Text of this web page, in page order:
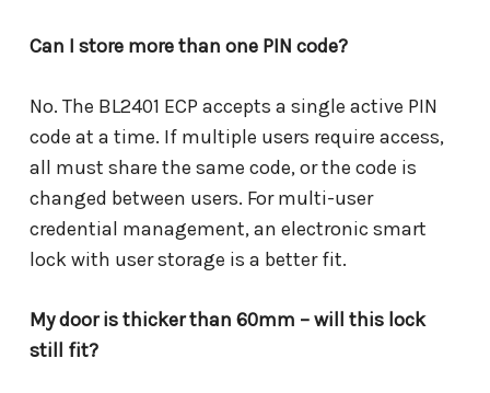
Can I store more than one PIN code?
No. The BL2401 ECP accepts a single active PIN
code at a time. If multiple users require access,
all must share the same code, or the code is
changed between users. For multi-user
credential management, an electronic smart
lock with user storage is a better fit.
My door is thicker than 60mm – will this lock
still fit?